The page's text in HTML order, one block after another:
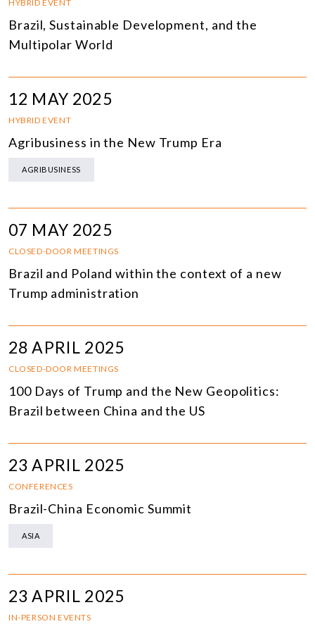
HYBRID EVENT
Brazil, Sustainable Development, and the
Multipolar World
12 MAY 2025
HYBRID EVENT
Agribusiness in the New Trump Era
AGRIBUSINESS
07 MAY 2025
CLOSED-DOOR MEETINGS
Brazil and Poland within the context of a new
Trump administration
28 APRIL 2025
CLOSED-DOOR MEETINGS
100 Days of Trump and the New Geopolitics:
Brazil between China and the US
23 APRIL 2025
CONFERENCES
Brazil-China Economic Summit
ASIA
23 APRIL 2025
IN-PERSON EVENTS